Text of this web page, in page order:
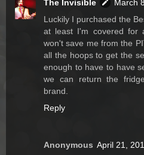
The Invisible
March
Luckily I purchased the
at least I'm covered for
won't save me from the
all the hoops to get the
enough to have to have
we can return the
brand.
Reply
Anonymous April 21,